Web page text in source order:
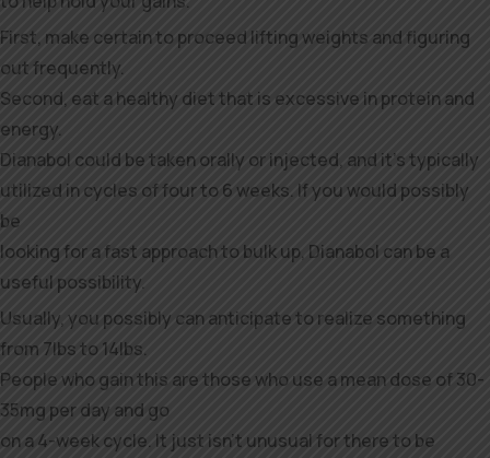
First, make certain to proceed lifting weights and figuring
out frequently.
Second, eat a healthy diet that is excessive in protein and
energy.
Dianabol could be taken orally or injected, and it’s typically
utilized in cycles of four to 6 weeks. If you would possibly
be
looking for a fast approach to bulk up, Dianabol can be a
useful possibility.
Usually, you possibly can anticipate to realize something
from 7lbs to 14lbs.
People who gain this are those who use a mean dose of 30-
35mg per day and go
on a 4-week cycle. It just isn’t unusual for there to be